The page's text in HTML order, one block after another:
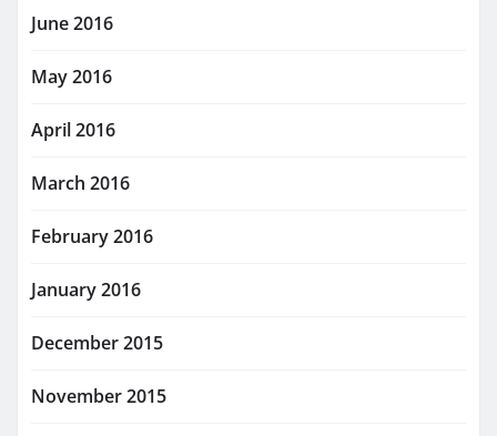
June 2016
May 2016
April 2016
March 2016
February 2016
January 2016
December 2015
November 2015